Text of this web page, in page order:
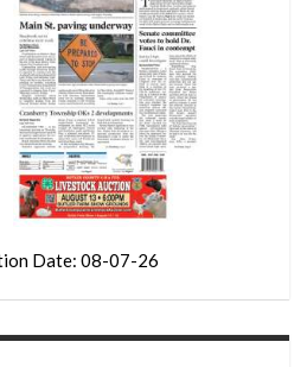
Date: 08-07-26